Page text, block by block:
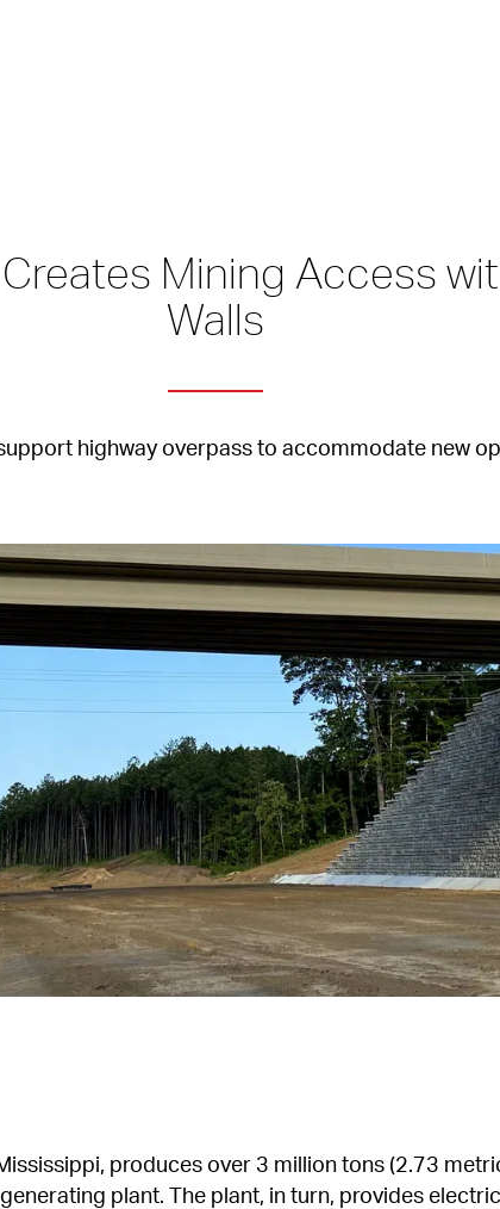
Mining Access
Walls
highway overpass to accommodate new
produces over 3 million tons (2.73
plant. The plant, in turn, provides